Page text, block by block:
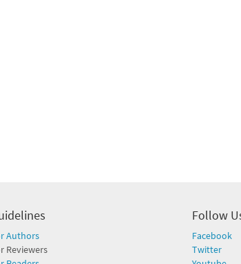
Authors
Reviewers
Follow
Facebook
Twitter